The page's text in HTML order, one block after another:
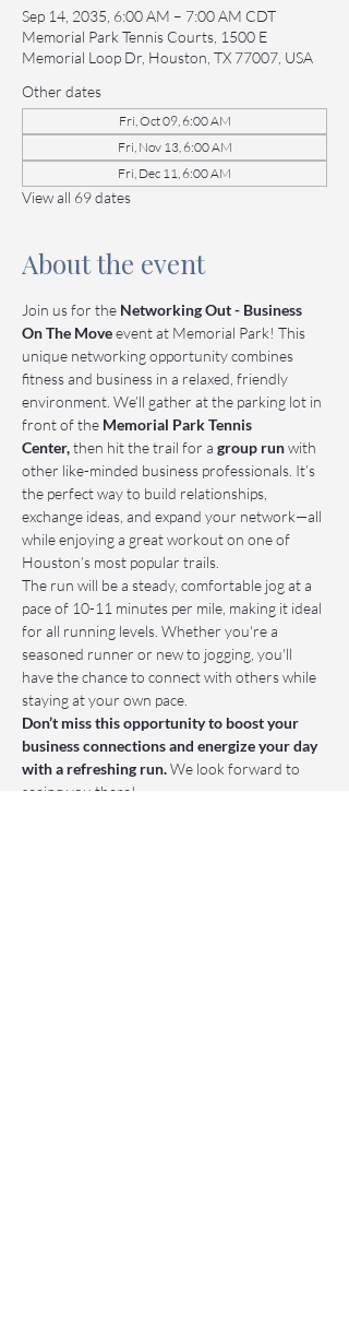
Sep 14, 2035, 6:00 AM – 7:00 AM CDT
Memorial Park Tennis Courts, 1500 E
Memorial Loop Dr, Houston, TX 77007, USA
Other dates
Fri, Oct 09, 6:00 AM
Fri, Nov 13, 6:00 AM
Fri, Dec 11, 6:00 AM
View all 69 dates
About the event
Join us for the Networking Out - Business
On The Move event at Memorial Park! This
unique networking opportunity combines
fitness and business in a relaxed, friendly
environment. We’ll gather at the parking lot in
front of the Memorial Park Tennis
Center, then hit the trail for a group run with
other like-minded business professionals. It’s
the perfect way to build relationships,
exchange ideas, and expand your network—all
while enjoying a great workout on one of
Houston’s most popular trails.
The run will be a steady, comfortable jog at a
pace of 10-11 minutes per mile, making it ideal
for all running levels. Whether you're a
seasoned runner or new to jogging, you'll
have the chance to connect with others while
staying at your own pace.
Don’t miss this opportunity to boost your
business connections and energize your day
with a refreshing run. We look forward to
seeing you there!